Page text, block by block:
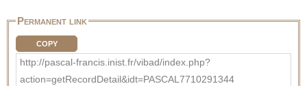
Permanent link
COPY
http://pascal-francis.inist.fr/vibad/index.php?
action=getRecordDetail&idt=PASCAL7710291344